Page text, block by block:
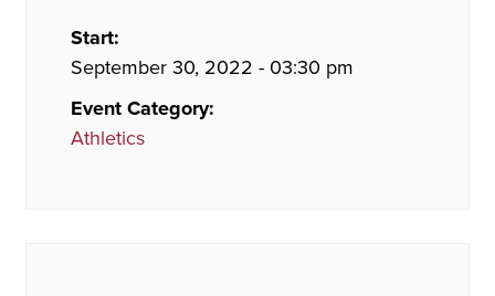
Start:
September 30, 2022 - 03:30 pm
Event Category:
Athletics